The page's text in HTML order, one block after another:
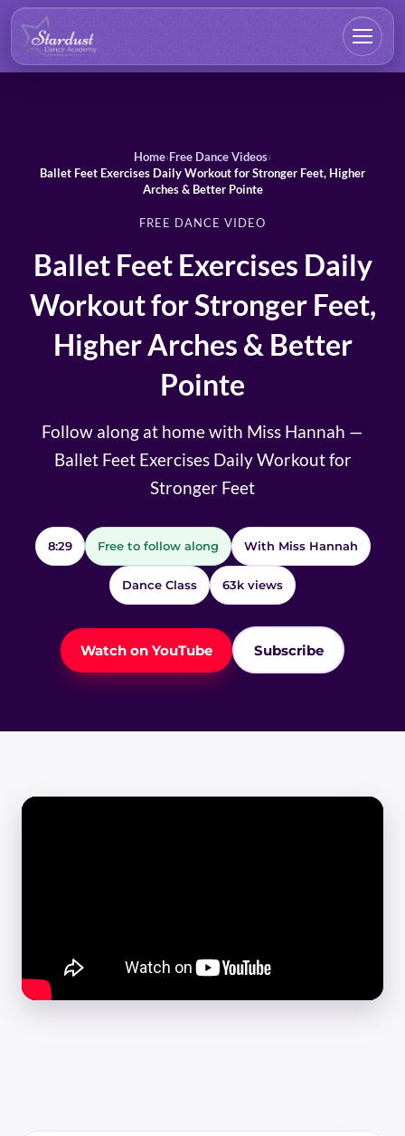
Home›Free Dance Videos›
Ballet Feet Exercises Daily Workout for Stronger Feet, Higher
Arches & Better Pointe
FREE DANCE VIDEO
Ballet Feet Exercises Daily
Workout for Stronger Feet,
Higher Arches & Better
Pointe
Follow along at home with Miss Hannah —
Ballet Feet Exercises Daily Workout for
Stronger Feet
8:29 Free to follow along With Miss Hannah
Dance Class 63k views
Watch on YouTube Subscribe